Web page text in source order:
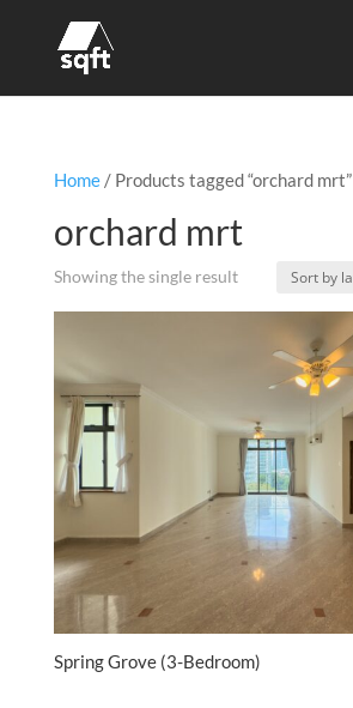
Home/ Products tagged “orchard mrt”
orchard mrt
Showing the single result
Spring Grove (3-Bedroom)